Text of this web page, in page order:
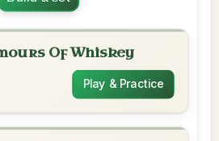
Of Whiskey
Play & Practice